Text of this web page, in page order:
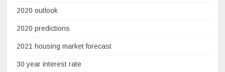
2020 outlook
2020 predictions
2021 housing market forecast
30 year interest rate